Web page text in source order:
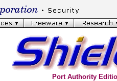
Port Authority